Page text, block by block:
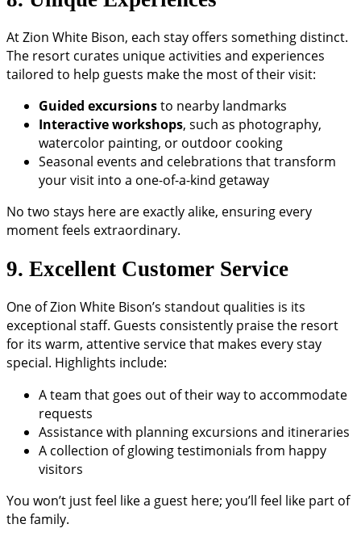
At Zion White Bison, each stay offers something distinct.
The resort curates unique activities and experiences
tailored to help guests make the most of their visit:
Guided excursionsto nearby landmarks
Interactive workshops, such as photography,
watercolor painting, or outdoor cooking
Seasonal events and celebrations that transform
your visit into a one-of-a-kind getaway
No two stays here are exactly alike, ensuring every
moment feels extraordinary.
9. Excellent Customer Service
One of Zion White Bison’s standout qualities is its
exceptional staff. Guests consistently praise the resort
for its warm, attentive service that makes every stay
special. Highlights include:
A team that goes out of their way to accommodate
requests
Assistance with planning excursions and itineraries
A collection of glowing testimonials from happy
visitors
You won’t just feel like a guest here; you’ll feel like part of
the family.